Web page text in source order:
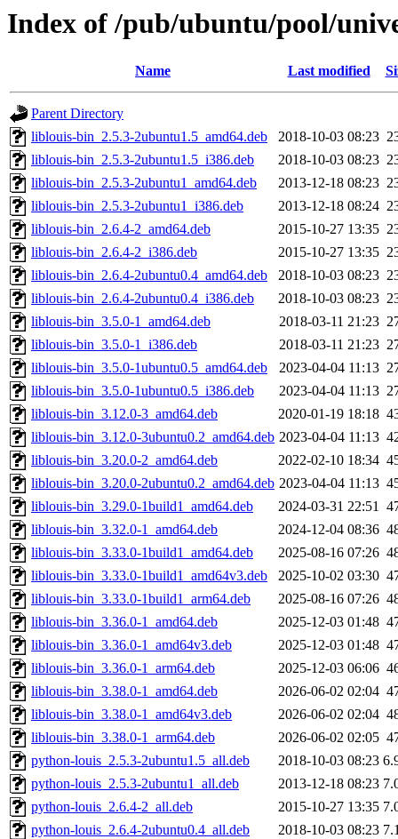
Index of /pub/ubuntu/pool/
Name Last modified
Parent Directory
liblouis-bin_2.5.3-2ubuntu1.5_amd64.deb
2018-10-03 08:23
liblouis-bin_2.5.3-2ubuntu1.5_i386.deb
2018-10-03 08:23
liblouis-bin_2.5.3-2ubuntu1_amd64.deb
2013-12-18 08:23
liblouis-bin_2.5.3-2ubuntu1_i386.deb
2013-12-18 08:24
liblouis-bin_2.6.4-2_amd64.deb
2015-10-27 13:35
liblouis-bin_2.6.4-2_i386.deb
2015-10-27 13:35
liblouis-bin_2.6.4-2ubuntu0.4_amd64.deb
2018-10-03 08:23
liblouis-bin_2.6.4-2ubuntu0.4_i386.deb
2018-10-03 08:23
liblouis-bin_3.5.0-1_amd64.deb
2018-03-11 21:23
liblouis-bin_3.5.0-1_i386.deb
2018-03-11 21:23
liblouis-bin_3.5.0-1ubuntu0.5_amd64.deb
2023-04-04 11:13
liblouis-bin_3.5.0-1ubuntu0.5_i386.deb
2023-04-04 11:13
liblouis-bin_3.12.0-3_amd64.deb
2020-01-19 18:18
liblouis-bin_3.12.0-3ubuntu0.2_amd64.deb 2023-04-04 11:13
liblouis-bin_3.20.0-2_amd64.deb
2022-02-10 18:34
liblouis-bin_3.20.0-2ubuntu0.2_amd64.deb 2023-04-04 11:13
liblouis-bin_3.29.0-1build1_amd64.deb
2024-03-31 22:51
liblouis-bin_3.32.0-1_amd64.deb
2024-12-04 08:36
liblouis-bin_3.33.0-1build1_amd64.deb
2025-08-16 07:26
liblouis-bin_3.33.0-1build1_amd64v3.deb
2025-10-02 03:30
liblouis-bin_3.33.0-1build1_arm64.deb
2025-08-16 07:26
liblouis-bin_3.36.0-1_amd64.deb
2025-12-03 01:48
liblouis-bin_3.36.0-1_amd64v3.deb
2025-12-03 01:48
liblouis-bin_3.36.0-1_arm64.deb
2025-12-03 06:06
liblouis-bin_3.38.0-1_amd64.deb
2026-06-02 02:04
liblouis-bin_3.38.0-1_amd64v3.deb
2026-06-02 02:04
liblouis-bin_3.38.0-1_arm64.deb
2026-06-02 02:05
python-louis_2.5.3-2ubuntu1.5_all.deb
2018-10-03 08:23
python-louis_2.5.3-2ubuntu1_all.deb
2013-12-18 08:23
python-louis_2.6.4-2_all.deb
2015-10-27 13:35
python-louis_2.6.4-2ubuntu0.4_all.deb
2018-10-03 08:23